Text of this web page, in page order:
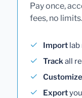
Pay once,
fees, no limits.
Import
Trackall
Customize
Export